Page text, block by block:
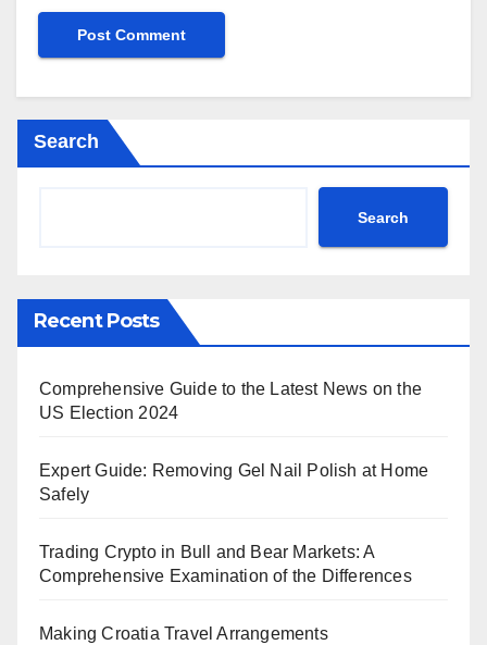
Search
Search
Recent Posts
Comprehensive Guide to the Latest News on the
US Election 2024
Expert Guide: Removing Gel Nail Polish at Home
Safely
Trading Crypto in Bull and Bear Markets: A
Comprehensive Examination of the Differences
Making Croatia Travel Arrangements